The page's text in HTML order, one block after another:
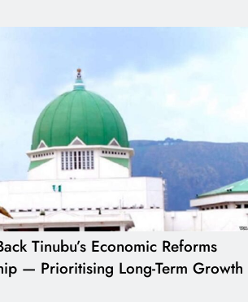
Tinubu’s Economic Reforms
— Prioritising Long-Term Growth